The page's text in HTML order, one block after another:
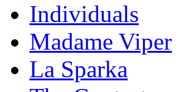
Individuals
Madame Viper
La Sparka